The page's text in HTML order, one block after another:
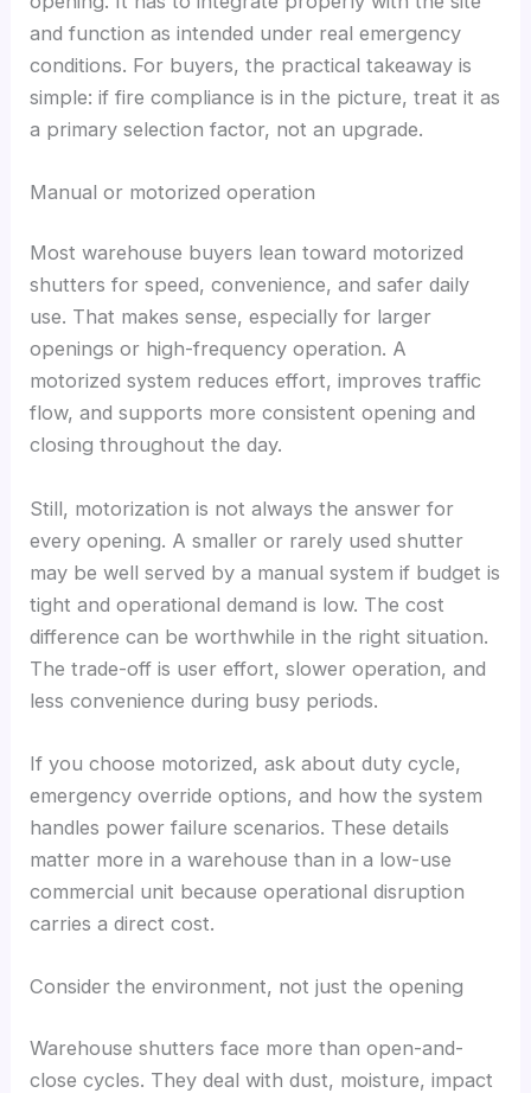
and function as intended under real emergency
conditions. For buyers, the practical takeaway is
simple: if fire compliance is in the picture, treat it as
a primary selection factor, not an upgrade.
Manual or motorized operation
Most warehouse buyers lean toward motorized
shutters for speed, convenience, and safer daily
use. That makes sense, especially for larger
openings or high-frequency operation. A
motorized system reduces effort, improves traffic
flow, and supports more consistent opening and
closing throughout the day.
Still, motorization is not always the answer for
every opening. A smaller or rarely used shutter
may be well served by a manual system if budget is
tight and operational demand is low. The cost
difference can be worthwhile in the right situation.
The trade-off is user effort, slower operation, and
less convenience during busy periods.
If you choose motorized, ask about duty cycle,
emergency override options, and how the system
handles power failure scenarios. These details
matter more in a warehouse than in a low-use
commercial unit because operational disruption
carries a direct cost.
Consider the environment, not just the opening
Warehouse shutters face more than open-and-
close cycles. They deal with dust, moisture, impact